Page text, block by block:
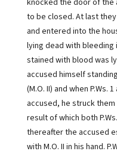
knocked the door of the
to be closed. At last
and entered into the
lying dead with bleeding
stained with blood was
accused himself
(M.O. II) and when P.Ws.
accused, he struck
result of which both
thereafter the accused
with M.O. II in his hand.